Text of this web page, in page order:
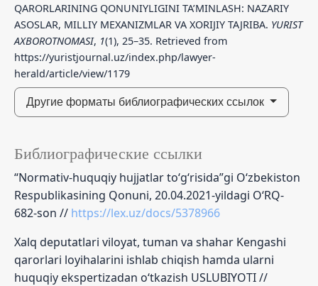
QARORLARINING QONUNIYLIGINI TA’MINLASH: NAZARIY
ASOSLAR, MILLIY MEXANIZMLAR VA XORIJIY TAJRIBA. YURIST
AXBOROTNOMASI, 1(1), 25–35. Retrieved from
https://yuristjournal.uz/index.php/lawyer-
herald/article/view/1179
Другие форматы библиографических ссылок
Библиографические ссылки
“Normativ-huquqiy hujjatlar to‘g‘risida”gi O‘zbekiston
Respublikasining Qonuni, 20.04.2021-yildagi O‘RQ-
682-son // https://lex.uz/docs/5378966
Xalq deputatlari viloyat, tuman va shahar Kengashi
qarorlari loyihalarini ishlab chiqish hamda ularni
huquqiy ekspertizadan o‘tkazish USLUBIYOTI //